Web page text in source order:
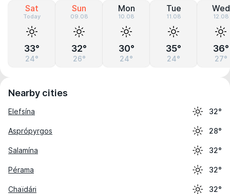
Sat
Today
33°
24°
Sun
09.08
32°
26°
Mon
10.08
30°
24°
Tue
11.08
35°
24°
Wed
12.08
36°
27°
Nearby cities
Elefsína 32°
Asprópyrgos 28°
Salamína 32°
Pérama 32°
Chaïdári 32°